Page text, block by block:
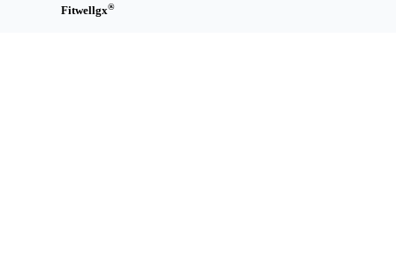
Fitwellgx®